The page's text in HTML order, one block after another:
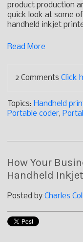
product production
quick look at some
handheld inkjet
Read More
2 Comments Click
Topics: Handheld
Portable coder,
How Your
Handheld
Posted by Charles